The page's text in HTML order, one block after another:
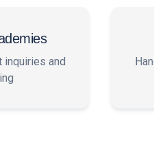
inquiries and